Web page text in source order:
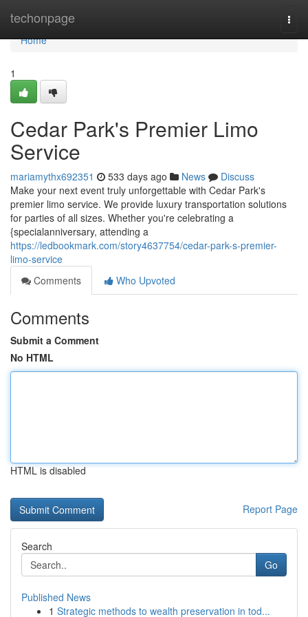
techonpage
Home
Home
1
Cedar Park's Premier Limo
Service
mariamythx692351 533 days ago News
Discuss
Make your next event truly unforgettable with Cedar Park's
premier limo service. We provide luxury transportation solutions
for parties of all sizes. Whether you're celebrating a
{specialanniversary, attending a
https://ledbookmark.com/story4637754/cedar-park-s-premier-
limo-service
Comments
Who Upvoted
Comments
Submit a Comment
No HTML
HTML is disabled
Report Page
Search
Go
Published News
1 Strategic methods to wealth preservation in tod...